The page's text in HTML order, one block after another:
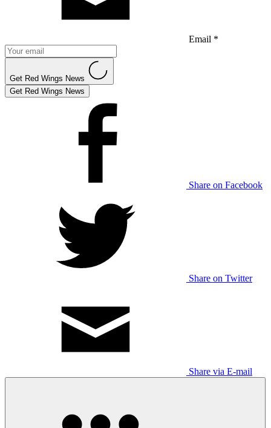
Email *
Get Red Wings News
Get Red Wings News
Share on Facebook
Share on Twitter
Share via E-mail